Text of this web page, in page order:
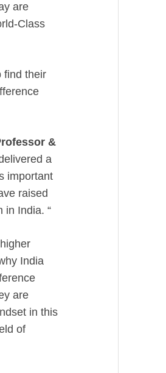
are
Class
find their
&
a
important
raised
in India. “
India
are
in this
of